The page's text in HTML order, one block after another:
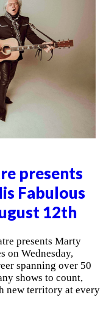
presents
Fabulous
12th
presents Marty
on Wednesday,
spanning over 50
shows to count,
new territory at every